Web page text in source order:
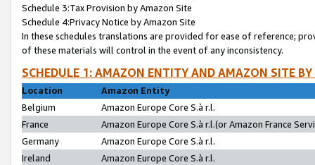
Schedule 3:Tax Provision by Amazon Site
Schedule 4:Privacy Notice by Amazon Site
In these schedules translations are provided for ease of reference;
of these materials will control in the event of any inconsistency.
SCHEDULE 1: AMAZON ENTITY AND AMAZON SITE
Location
Amazon Entity
Belgium
Amazon Europe Core S.à r.l.
France
Amazon Europe Core S.à r.l.(or Amazon France
Germany
Amazon Europe Core S.à r.l.
Ireland
Amazon Europe Core S.à r.l.